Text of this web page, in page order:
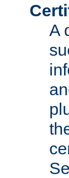
A